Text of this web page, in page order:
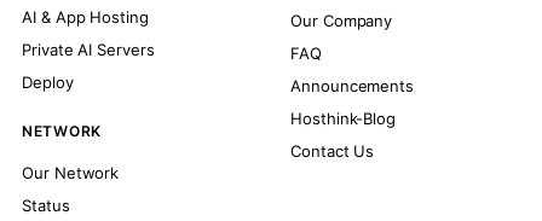
AI & App Hosting
Private AI Servers
Deploy
NETWORK
Our Network
Status
Our Company
FAQ
Announcements
Hosthink-Blog
Contact Us